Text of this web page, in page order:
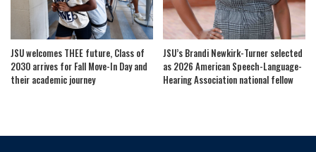
JSU welcomes THEE future, Class of
2030 arrives for Fall Move-In Day and
their academic journey
JSU’s Brandi Newkirk-Turner selected
as 2026 American Speech-Language-
Hearing Association national fellow